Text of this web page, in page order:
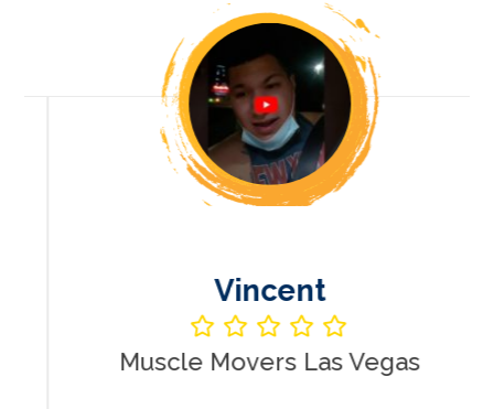
Vincent
Muscle Movers Las Vegas